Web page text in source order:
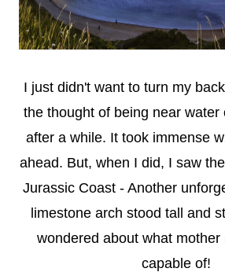
I just didn't want to turn my
the thought of being near water
after a while. It took immense
ahead. But, when I did, I saw
Jurassic Coast - Another
limestone arch stood tall and
wondered about what mother
capable of!